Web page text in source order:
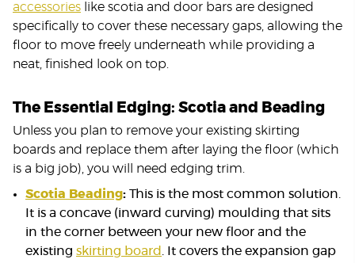
accessories like scotia and door bars are designed
specifically to cover these necessary gaps, allowing the
floor to move freely underneath while providing a
neat, finished look on top.
The Essential Edging: Scotia and Beading
Unless you plan to remove your existing skirting
boards and replace them after laying the floor (which
is a big job), you will need edging trim.
Scotia Beading: This is the most common solution.
It is a concave (inward curving) moulding that sits
in the corner between your new floor and the
existing skirting board
. It covers the expansion gap